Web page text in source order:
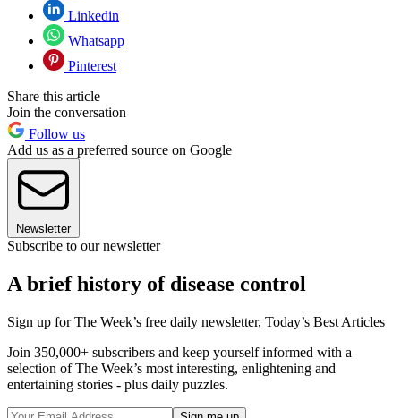
Linkedin
Whatsapp
Pinterest
Share this article
Join the conversation
Follow us
Add us as a preferred source on Google
Newsletter
Subscribe to our newsletter
A brief history of disease control
Sign up for The Week’s free daily newsletter, Today’s Best Articles
Join 350,000+ subscribers and keep yourself informed with a
selection of The Week’s most interesting, enlightening and
entertaining stories - plus daily puzzles.